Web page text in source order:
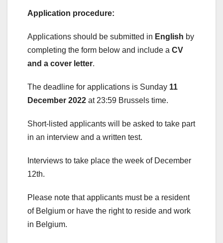
Application procedure:
Applications should be submitted in English by
completing the form below and include a CV
and a cover letter.
The deadline for applications is Sunday 11
December 2022 at 23:59 Brussels time.
Short-listed applicants will be asked to take part
in an interview and a written test.
Interviews to take place the week of December
12th.
Please note that applicants must be a resident
of Belgium or have the right to reside and work
in Belgium.